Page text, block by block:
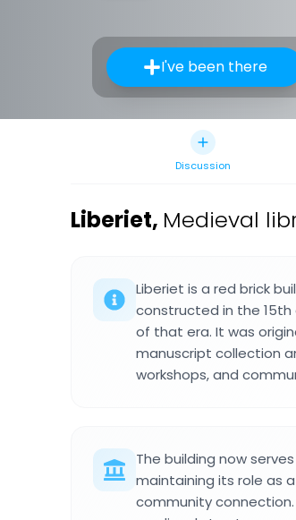
I've been there
Discussion
Liberiet, Medieval
Liberiet is a red brick
constructed in the
of that era. It was
manuscript collection
workshops, and
The building now
maintaining its role as
community